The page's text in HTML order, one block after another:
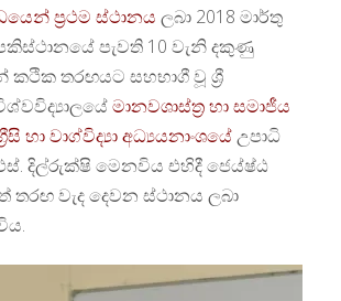
ප්‍රථම ස්ථානය ලබා 2018 මාර්තු
පැවති 10 වැනි දකුණු
කථික තරඟයට සහභාගී වූ ශ්‍රී
මානවශාස්ත්‍ර හා සමාජීය
හා වාග්විද්‍යා අධ්‍යයනාංශයේඋපාධි
දිල්රුක්ෂි මෙනවිය එහිදී ජෙය්ෂ්ඨ
වැද දෙවන ස්ථානය ලබා